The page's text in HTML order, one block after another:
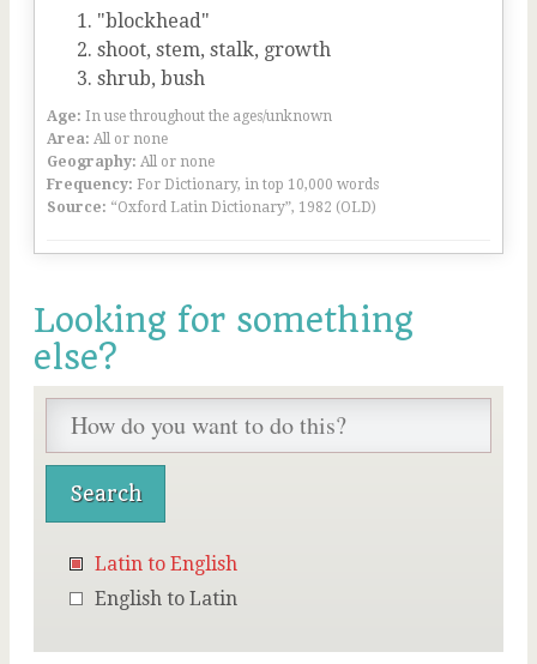
"blockhead"
shoot, stem, stalk, growth
shrub, bush
Age: In use throughout the ages/unknown
Area: All or none
Geography: All or none
Frequency: For Dictionary, in top 10,000 words
Source: “Oxford Latin Dictionary”, 1982 (OLD)
Looking for something
else?
Latin to English
English to Latin